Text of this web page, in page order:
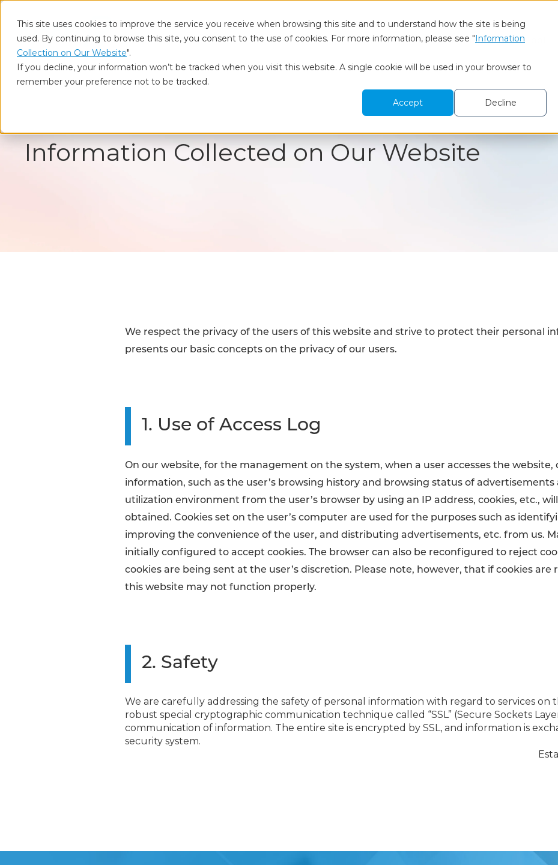
This site uses cookies to improve the service you receive when browsing this site and to understand how the site is being
used. By continuing to browse this site, you consent to the use of cookies. For more information, please see "Information
Collection on Our Website".
If you decline, your information won’t be tracked when you visit this website. A single cookie will be used in your browser to
remember your preference not to be tracked.
Accept
Decline
Who We Are BtoB Research Healthcare Research
Home Information Collected on Our Website
Information Collected on Our Website
We respect the privacy of the users of this website and strive to protect their personal
presents our basic concepts on the privacy of our users.
1. Use of Access Log
On our website, for the management on the system, when a user accesses the website,
information, such as the user’s browsing history and browsing status of advertisements
utilization environment from the user’s browser by using an IP address, cookies, etc.,
obtained. Cookies set on the user’s computer are used for the purposes such as
improving the convenience of the user, and distributing advertisements, etc. from us.
initially configured to accept cookies. The browser can also be reconfigured to reject
cookies are being sent at the user’s discretion. Please note, however, that if cookies are
this website may not function properly.
2. Safety
We are carefully addressing the safety of personal information with regard to services on
robust special cryptographic communication technique called “SSL” (Secure Sockets
communication of information. The entire site is encrypted by SSL, and information is
security system.